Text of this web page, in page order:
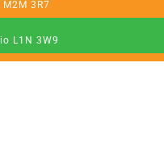
3R7
L1N 3W9